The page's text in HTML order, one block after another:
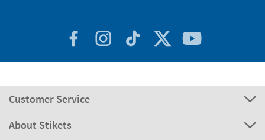
Customer Service
About Stikets